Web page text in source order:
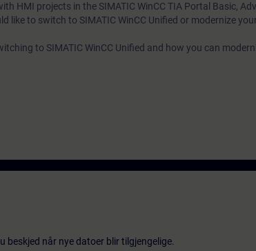
HMI projects in the SIMATIC WinCC TIA Portal Basic,
like to switch to SIMATIC WinCC Unified or modernize
to SIMATIC WinCC Unified and how you can
beskjed når nye datoer blir tilgjengelige.